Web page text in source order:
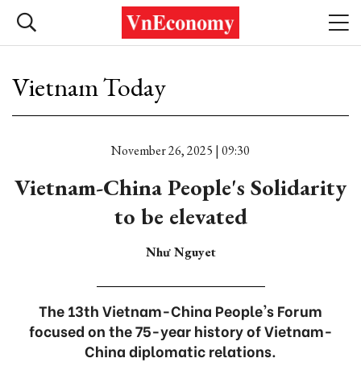
Vietnam Today
November 26, 2025 | 09:30
Vietnam-China People's Solidarity
to be elevated
Như Nguyet
The 13th Vietnam-China People's Forum
focused on the 75-year history of Vietnam-
China diplomatic relations.